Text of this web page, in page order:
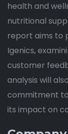
health and
nutritional
report aims to
Igenics,
customer
analysis will
commitment
its impact on